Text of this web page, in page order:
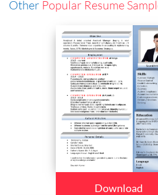
Other Popular Resume
Download